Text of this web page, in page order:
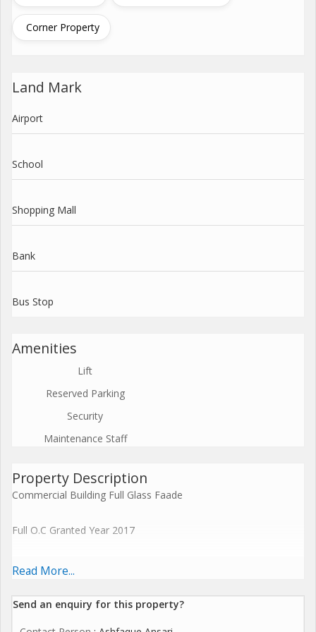
Corner Property
Land Mark
Airport
School
Shopping Mall
Bank
Bus Stop
Amenities
Lift
Reserved Parking
Security
Maintenance Staff
Property Description
Commercial Building Full Glass Faade
Full O.C Granted Year 2017
Premises Details:
Location: Dadar west (5 min from Dadar Rly Station)
Read More...
Send an enquiry for this property?